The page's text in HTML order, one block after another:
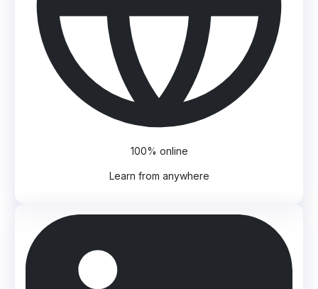
100% online
Learn from anywhere